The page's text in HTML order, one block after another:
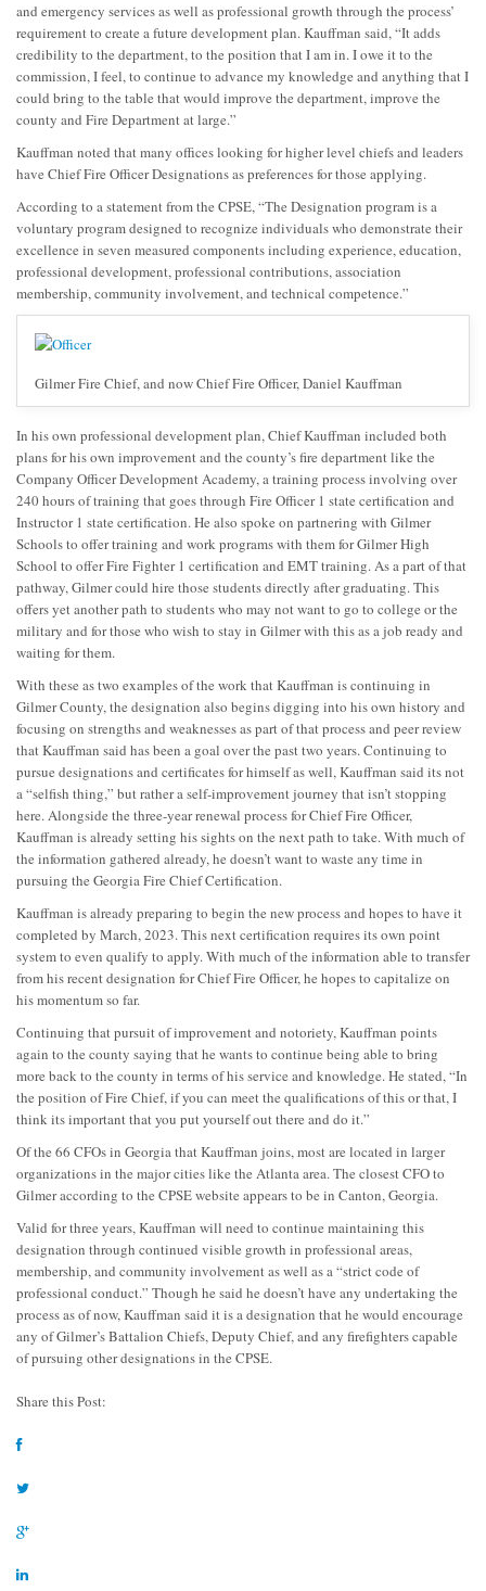
and emergency services as well as professional growth through the process’
requirement to create a future development plan. Kauffman said, “It adds
credibility to the department, to the position that I am in. I owe it to the
commission, I feel, to continue to advance my knowledge and anything that I
could bring to the table that would improve the department, improve the
county and Fire Department at large.”
Kauffman noted that many offices looking for higher level chiefs and leaders
have Chief Fire Officer Designations as preferences for those applying.
According to a statement from the CPSE, “The Designation program is a
voluntary program designed to recognize individuals who demonstrate their
excellence in seven measured components including experience, education,
professional development, professional contributions, association
membership, community involvement, and technical competence.”
Gilmer Fire Chief, and now Chief Fire Officer, Daniel Kauffman
In his own professional development plan, Chief Kauffman included both
plans for his own improvement and the county’s fire department like the
Company Officer Development Academy, a training process involving over
240 hours of training that goes through Fire Officer 1 state certification and
Instructor 1 state certification. He also spoke on partnering with Gilmer
Schools to offer training and work programs with them for Gilmer High
School to offer Fire Fighter 1 certification and EMT training. As a part of that
pathway, Gilmer could hire those students directly after graduating. This
offers yet another path to students who may not want to go to college or the
military and for those who wish to stay in Gilmer with this as a job ready and
waiting for them.
With these as two examples of the work that Kauffman is continuing in
Gilmer County, the designation also begins digging into his own history and
focusing on strengths and weaknesses as part of that process and peer review
that Kauffman said has been a goal over the past two years. Continuing to
pursue designations and certificates for himself as well, Kauffman said its not
a “selfish thing,” but rather a self-improvement journey that isn’t stopping
here. Alongside the three-year renewal process for Chief Fire Officer,
Kauffman is already setting his sights on the next path to take. With much of
the information gathered already, he doesn’t want to waste any time in
pursuing the Georgia Fire Chief Certification.
Kauffman is already preparing to begin the new process and hopes to have it
completed by March, 2023. This next certification requires its own point
system to even qualify to apply. With much of the information able to transfer
from his recent designation for Chief Fire Officer, he hopes to capitalize on
his momentum so far.
Continuing that pursuit of improvement and notoriety, Kauffman points
again to the county saying that he wants to continue being able to bring
more back to the county in terms of his service and knowledge. He stated, “In
the position of Fire Chief, if you can meet the qualifications of this or that, I
think its important that you put yourself out there and do it.”
Of the 66 CFOs in Georgia that Kauffman joins, most are located in larger
organizations in the major cities like the Atlanta area. The closest CFO to
Gilmer according to the CPSE website appears to be in Canton, Georgia.
Valid for three years, Kauffman will need to continue maintaining this
designation through continued visible growth in professional areas,
membership, and community involvement as well as a “strict code of
professional conduct.” Though he said he doesn’t have any undertaking the
process as of now, Kauffman said it is a designation that he would encourage
any of Gilmer’s Battalion Chiefs, Deputy Chief, and any firefighters capable
of pursuing other designations in the CPSE.
Share this Post: